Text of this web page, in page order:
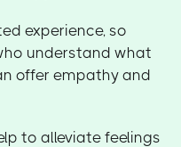
experience, so
understand what
offer empathy and
to alleviate feelings